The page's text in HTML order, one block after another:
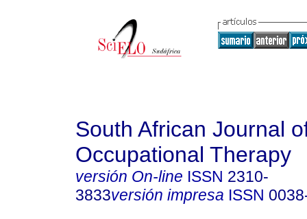
South African Journal
Occupational Therapy
versión On-line ISSN 2310-
3833versión impresa ISSN